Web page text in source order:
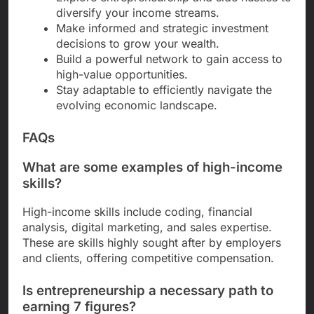
diversify your income streams.
Make informed and strategic investment
decisions to grow your wealth.
Build a powerful network to gain access to
high-value opportunities.
Stay adaptable to efficiently navigate the
evolving economic landscape.
FAQs
What are some examples of high-income
skills?
High-income skills include coding, financial
analysis, digital marketing, and sales expertise.
These are skills highly sought after by employers
and clients, offering competitive compensation.
Is entrepreneurship a necessary path to
earning 7 figures?